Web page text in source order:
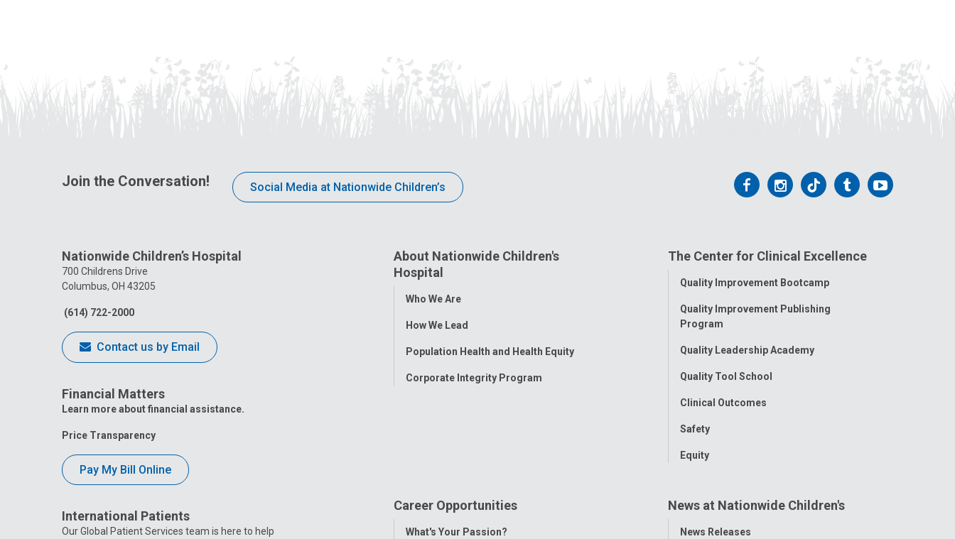
Join the Conversation! Social Media at Nationwide Children’s
Follow
Facebook
Follow
Instagram
Follow
Tiktok
Follow
Tumblr
Follow
Nationwide Children’s Hospital
700 Childrens Drive
Columbus, OH 43205
(614) 722-2000
Contact us by Email
Financial Matters
Learn more about financial assistance.
Price Transparency
Pay My Bill Online
International Patients
Our Global Patient Services team is here to help
About Nationwide Children's
Hospital
Toggle
Who We Are
How We Lead
Population Health and Health Equity
Corporate Integrity Program
The Center for Clinical Excellence
Toggle
Quality Improvement Bootcamp
Quality Improvement Publishing
Program
Quality Leadership Academy
Quality Tool School
Clinical Outcomes
Safety
Equity
Career Opportunities
Toggle
What's Your Passion?
News at Nationwide Children's
Toggle
News Releases